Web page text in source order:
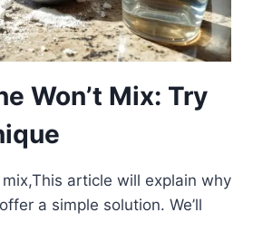
Won’t Mix: Try
article will explain why
a simple solution. We’ll